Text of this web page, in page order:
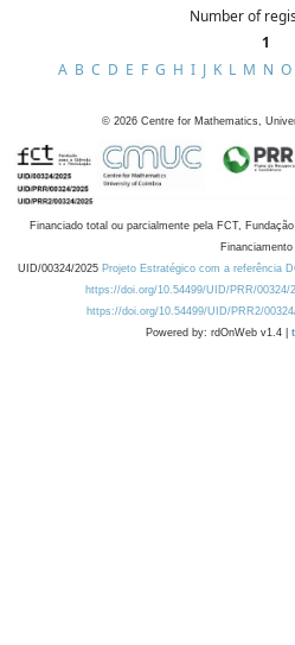
Number of
1
A B C D E F G H I J K L M N O
© 2026 Centre for Mathematics,
Financiado total ou parcialmente pela FCT,
Financiamento
UID/00324/2025 Projeto Estratégico com a referência
https://doi.org/10.54499/UID/PRR/00324/
https://doi.org/10.54499/UID/PRR2/
Powered by: rdOnWeb v1.4 |